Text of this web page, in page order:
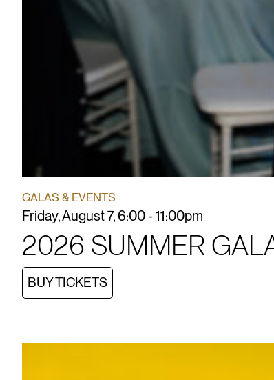
GALAS & EVENTS
Friday, August 7, 6:00 - 11:00pm
2026 SUMMER
BUY TICKETS